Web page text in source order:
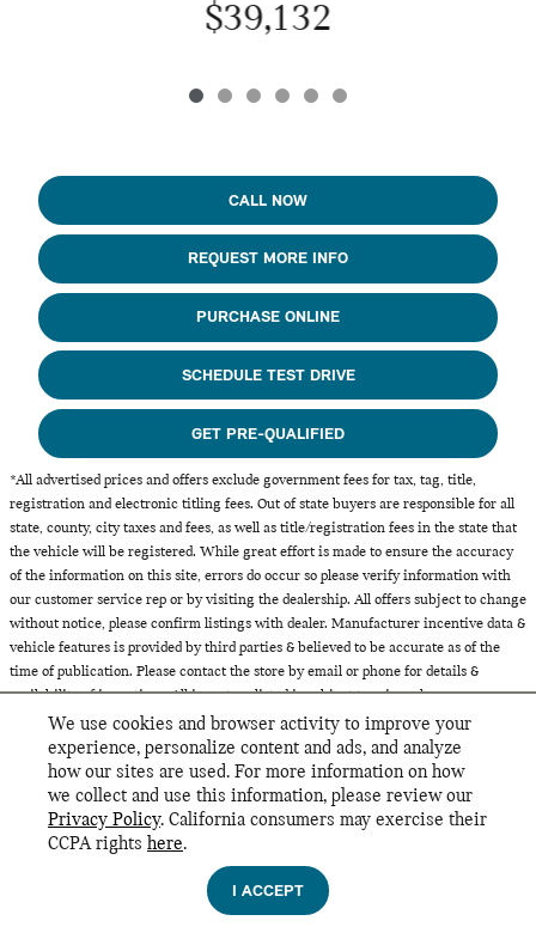
We use cookies and browser activity to improve your
experience, personalize content and ads, and analyze
how our sites are used. For more information on how
we collect and use this information, please review our
Privacy Policy. California consumers may exercise their
CCPA rights here.
I ACCEPT
$39,132
CALL NOW
REQUEST MORE INFO
PURCHASE ONLINE
SCHEDULE TEST DRIVE
GET PRE-QUALIFIED
*All advertised prices and offers exclude government fees for tax, tag, title,
registration and electronic titling fees. Out of state buyers are responsible for all
state, county, city taxes and fees, as well as title/registration fees in the state that
the vehicle will be registered. While great effort is made to ensure the accuracy
of the information on this site, errors do occur so please verify information with
our customer service rep or by visiting the dealership. All offers subject to change
without notice, please confirm listings with dealer. Manufacturer incentive data &
vehicle features is provided by third parties & believed to be accurate as of the
time of publication. Please contact the store by email or phone for details &
availability of incentives. All inventory listed is subject to prior sale.
INCLUDED PACKAGES & ACCESSORIES
MINI of Glencoe's Price
We're here to help (888) 694-0789